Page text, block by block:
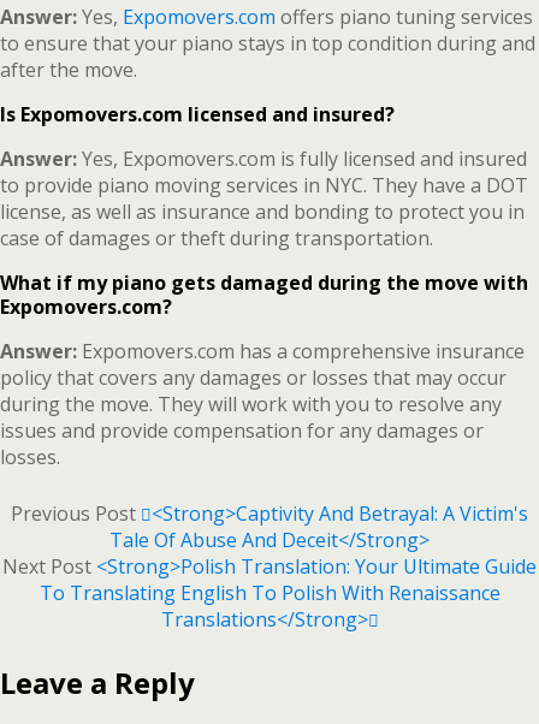
Answer:Yes, Expomovers.com offers piano tuning services
to ensure that your piano stays in top condition during and
after the move.
Is Expomovers.com licensed and insured?
Answer:Yes, Expomovers.com is fully licensed and insured
to provide piano moving services in NYC. They have a DOT
license, as well as insurance and bonding to protect you in
case of damages or theft during transportation.
What if my piano gets damaged during the move with
Expomovers.com?
Answer: Expomovers.com has a comprehensive insurance
policy that covers any damages or losses that may occur
during the move. They will work with you to resolve any
issues and provide compensation for any damages or
losses.
Previous Post
<strong>Captivity And Betrayal: A Victim's
Tale Of Abuse And Deceit</strong>
Next Post <strong>Polish Translation: Your Ultimate Guide
To Translating English To Polish With Renaissance
Translations</strong>
Leave a Reply